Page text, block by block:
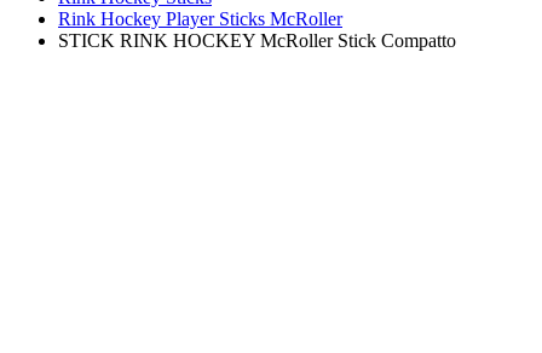
Rink Hockey Player Sticks McRoller
STICK RINK HOCKEY McRoller Stick Compatto